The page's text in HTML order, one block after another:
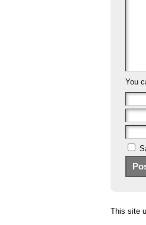
You
This site